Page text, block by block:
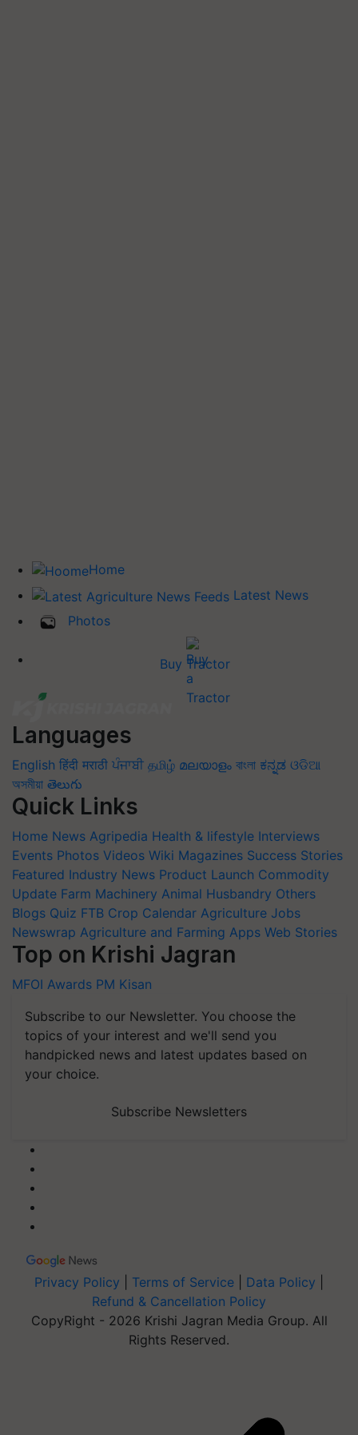
Home
Latest News
Photos
Buy Tractor
Languages
English हिंदी मराठी ਪੰਜਾਬੀ தமிழ் മലയാളം বাংলা ಕನ್ನಡ ଓଡିଆ
অসমীয়া తెలుగు
Quick Links
Home News Agripedia Health & lifestyle Interviews
Events Photos Videos Wiki Magazines Success Stories
Featured Industry News Product Launch Commodity
Update Farm Machinery Animal Husbandry Others
Blogs Quiz FTB Crop Calendar Agriculture Jobs
Newswrap Agriculture and Farming Apps Web Stories
Top on Krishi Jagran
MFOI Awards PM Kisan
Subscribe to our Newsletter. You choose the
topics of your interest and we'll send you
handpicked news and latest updates based on
your choice.
Subscribe Newsletters
Privacy Policy Terms of Service Data Policy
Refund & Cancellation Policy
CopyRight - 2026 Krishi Jagran Media Group. All
Rights Reserved.